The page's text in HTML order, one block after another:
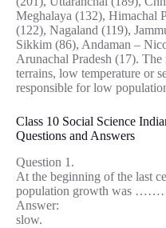
Meghalaya (132), Himachal
(122), Nagaland (119),
Sikkim (86), Andaman –
Arunachal Pradesh (17).
terrains, low temperature or
responsible for low
Class 10 Social Science
Questions and Answers
Question 1.
At the beginning of the last
population growth was
Answer:
slow.